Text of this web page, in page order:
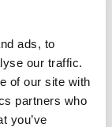
ads, to
our traffic.
of our site with
partners who
you’ve
20/10 m the
when the
with its inviting
round